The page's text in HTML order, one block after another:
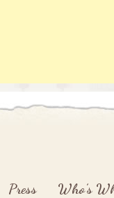
Press Who’s